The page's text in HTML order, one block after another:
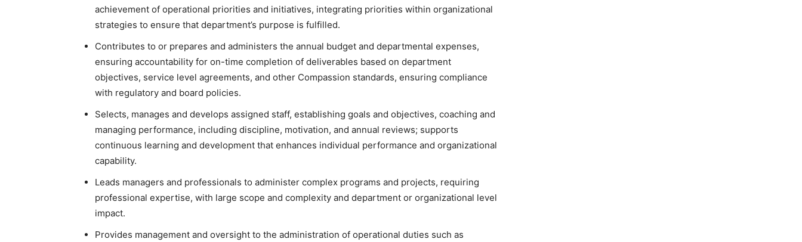
achievement of operational priorities and initiatives, integrating priorities within organizational
strategies to ensure that department’s purpose is fulfilled.
Contributes to or prepares and administers the annual budget and departmental expenses,
ensuring accountability for on-time completion of deliverables based on department
objectives, service level agreements, and other Compassion standards, ensuring compliance
with regulatory and board policies.
Selects, manages and develops assigned staff, establishing goals and objectives, coaching and
managing performance, including discipline, motivation, and annual reviews; supports
continuous learning and development that enhances individual performance and organizational
capability.
Leads managers and professionals to administer complex programs and projects, requiring
professional expertise, with large scope and complexity and department or organizational level
impact.
Provides management and oversight to the administration of operational duties such as